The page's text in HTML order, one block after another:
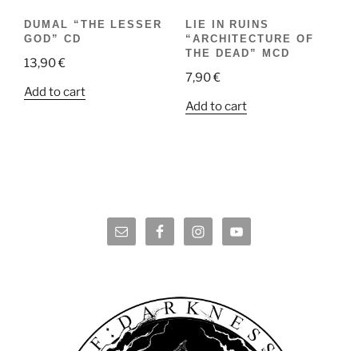
DUMAL “THE LESSER
GOD” CD
13,90€
Add to cart
LIE IN RUINS
“ARCHITECTURE OF
THE DEAD” MCD
7,90€
Add to cart